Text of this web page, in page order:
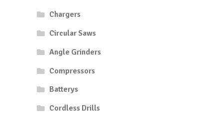
Chargers
Circular Saws
Angle Grinders
Compressors
Batterys
Cordless Drills